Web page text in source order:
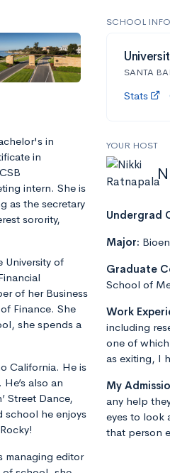
in
in
intern. She is
as the secretary
sorority,
University of
of her Business
Finance. She
she spends a
California. He is
also an
Street Dance,
school he enjoys
managing editor
SCHOOL
SANTA
Stats
YOUR HOST
Undergrad
Major:
Graduate
School of
Work
including
one of
as exiting, I
My
any help
eyes to look
that person